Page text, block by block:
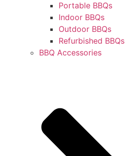
Portable BBQs
Indoor BBQs
Outdoor BBQs
Refurbished BBQs
BBQ Accessories